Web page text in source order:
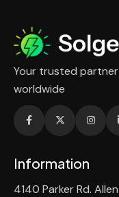
Your trusted
worldwide
Information
4140 Parker Rd.